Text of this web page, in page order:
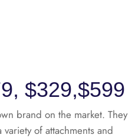
$329,$599
brand on the market. They
of attachments and